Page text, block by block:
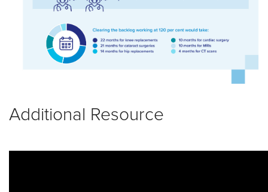
Additional Resource